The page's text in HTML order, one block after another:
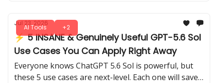
AI Tools +2
Jul 23, 2026
⚡ 5 INSANE & Genuinely Useful GPT-5.6 Sol
Use Cases You Can Apply Right Away
Everyone knows ChatGPT 5.6 Sol is powerful, but
these 5 use cases are next-level. Each one will save